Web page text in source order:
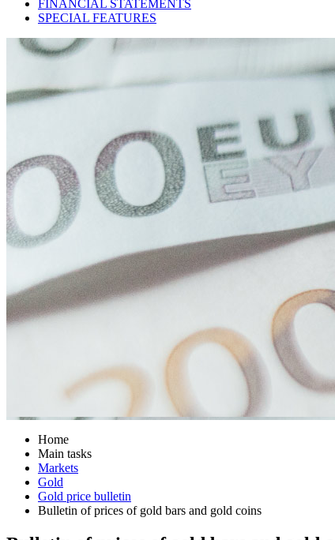
FINANCIAL STATEMENTS
SPECIAL FEATURES
Home
Main tasks
Markets
Gold
Gold price bulletin
Bulletin of prices of gold bars and gold coins